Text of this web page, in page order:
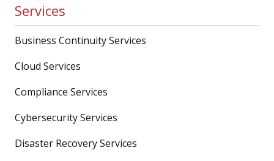
Services
Business Continuity Services
Cloud Services
Compliance Services
Cybersecurity Services
Disaster Recovery Services